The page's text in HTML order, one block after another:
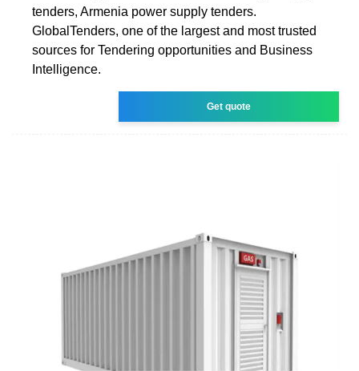
tenders, Armenia power supply tenders.
GlobalTenders, one of the largest and most trusted
sources for Tendering opportunities and Business
Intelligence.
Get quote